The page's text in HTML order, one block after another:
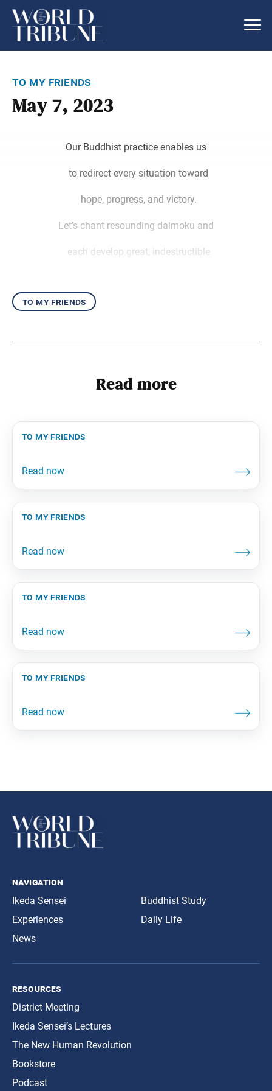
to my friends
May 7, 2023
Our Buddhist practice enables us
to redirect every situation toward
hope, progress, and victory.
Let’s chant resounding daimoku and
each develop great, indestructible
to my friends
Read more
to my friends
to my friends
to my friends
to my friends
navigation
Ikeda Sensei
Experiences
News
Buddhist Study
Daily Life
resources
District Meeting
Ikeda Sensei’s Lectures
The New Human Revolution
Bookstore
Podcast